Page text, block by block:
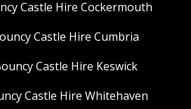
Castle Hire Cockermouth
Castle Hire Cumbria
Castle Hire Keswick
Castle Hire Whitehaven